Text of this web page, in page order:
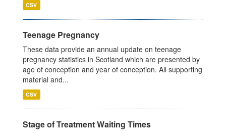
CSV
Teenage Pregnancy
These data provide an annual update on teenage
pregnancy statistics in Scotland which are presented by
age of conception and year of conception. All supporting
material and...
CSV
Stage of Treatment Waiting Times